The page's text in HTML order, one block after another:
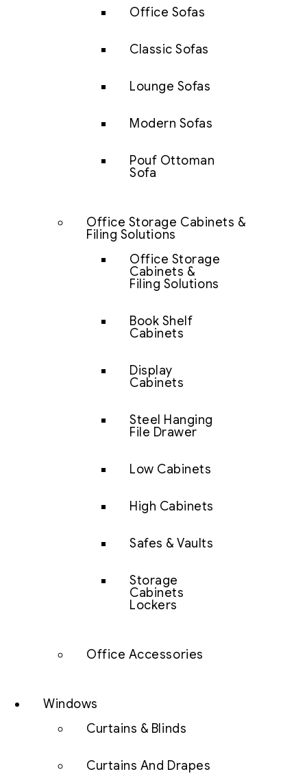
Office Sofas
Classic Sofas
Lounge Sofas
Modern Sofas
Pouf Ottoman
Sofa
Office Storage Cabinets &
Filing Solutions
Office Storage
Cabinets &
Filing Solutions
Book Shelf
Cabinets
Display
Cabinets
Steel Hanging
File Drawer
Low Cabinets
High Cabinets
Safes & Vaults
Storage
Cabinets
Lockers
Office Accessories
Windows
Curtains & Blinds
Curtains And Drapes